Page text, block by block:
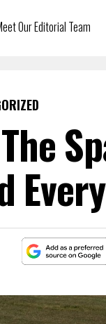
Our Editorial Team